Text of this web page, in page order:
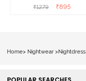
Knee Length
₹1279 ₹895
Home> Nightwear > Nightdress